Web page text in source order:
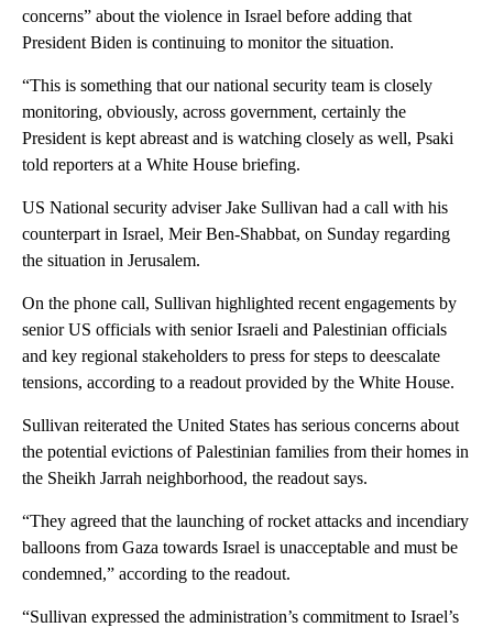
concerns” about the violence in Israel before adding that
President Biden is continuing to monitor the situation.
“This is something that our national security team is closely
monitoring, obviously, across government, certainly the
President is kept abreast and is watching closely as well, Psaki
told reporters at a White House briefing.
US National security adviser Jake Sullivan had a call with his
counterpart in Israel, Meir Ben-Shabbat, on Sunday regarding
the situation in Jerusalem.
On the phone call, Sullivan highlighted recent engagements by
senior US officials with senior Israeli and Palestinian officials
and key regional stakeholders to press for steps to deescalate
tensions, according to a readout provided by the White House.
Sullivan reiterated the United States has serious concerns about
the potential evictions of Palestinian families from their homes in
the Sheikh Jarrah neighborhood, the readout says.
“They agreed that the launching of rocket attacks and incendiary
balloons from Gaza towards Israel is unacceptable and must be
condemned,” according to the readout.
“Sullivan expressed the administration’s commitment to Israel’s